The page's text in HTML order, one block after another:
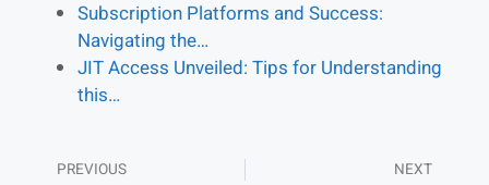
Subscription Platforms and Success:
Navigating the…
JIT Access Unveiled: Tips for Understanding
this…
PREVIOUS NEXT